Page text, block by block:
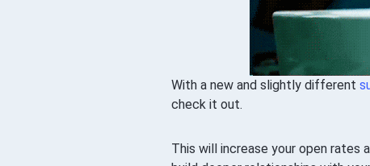
With a new and slightly different
check it out.
This will increase your open rates